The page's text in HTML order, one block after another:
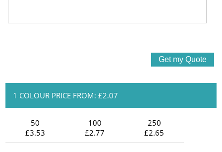
1 COLOUR PRICE FROM: £2.07
50
£3.53
100
£2.77
250
£2.65